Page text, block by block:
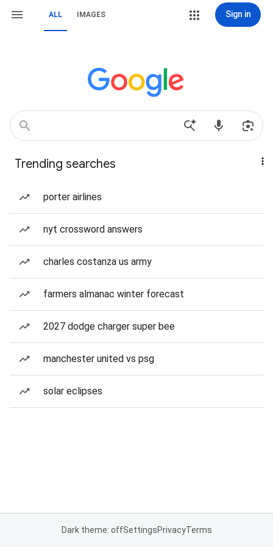
ALL IMAGES Sign in
Trending searches
porter airlines
nyt crossword answers
charles costanza us army
farmers almanac winter forecast
2027 dodge charger super bee
manchester united vs psg
solar eclipses
Dark theme: offSettingsPrivacyTerms